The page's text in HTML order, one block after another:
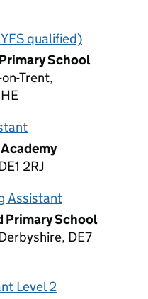
qualified)
School
Trent,
2RJ
Assistant
Primary School
DE7
Level 2